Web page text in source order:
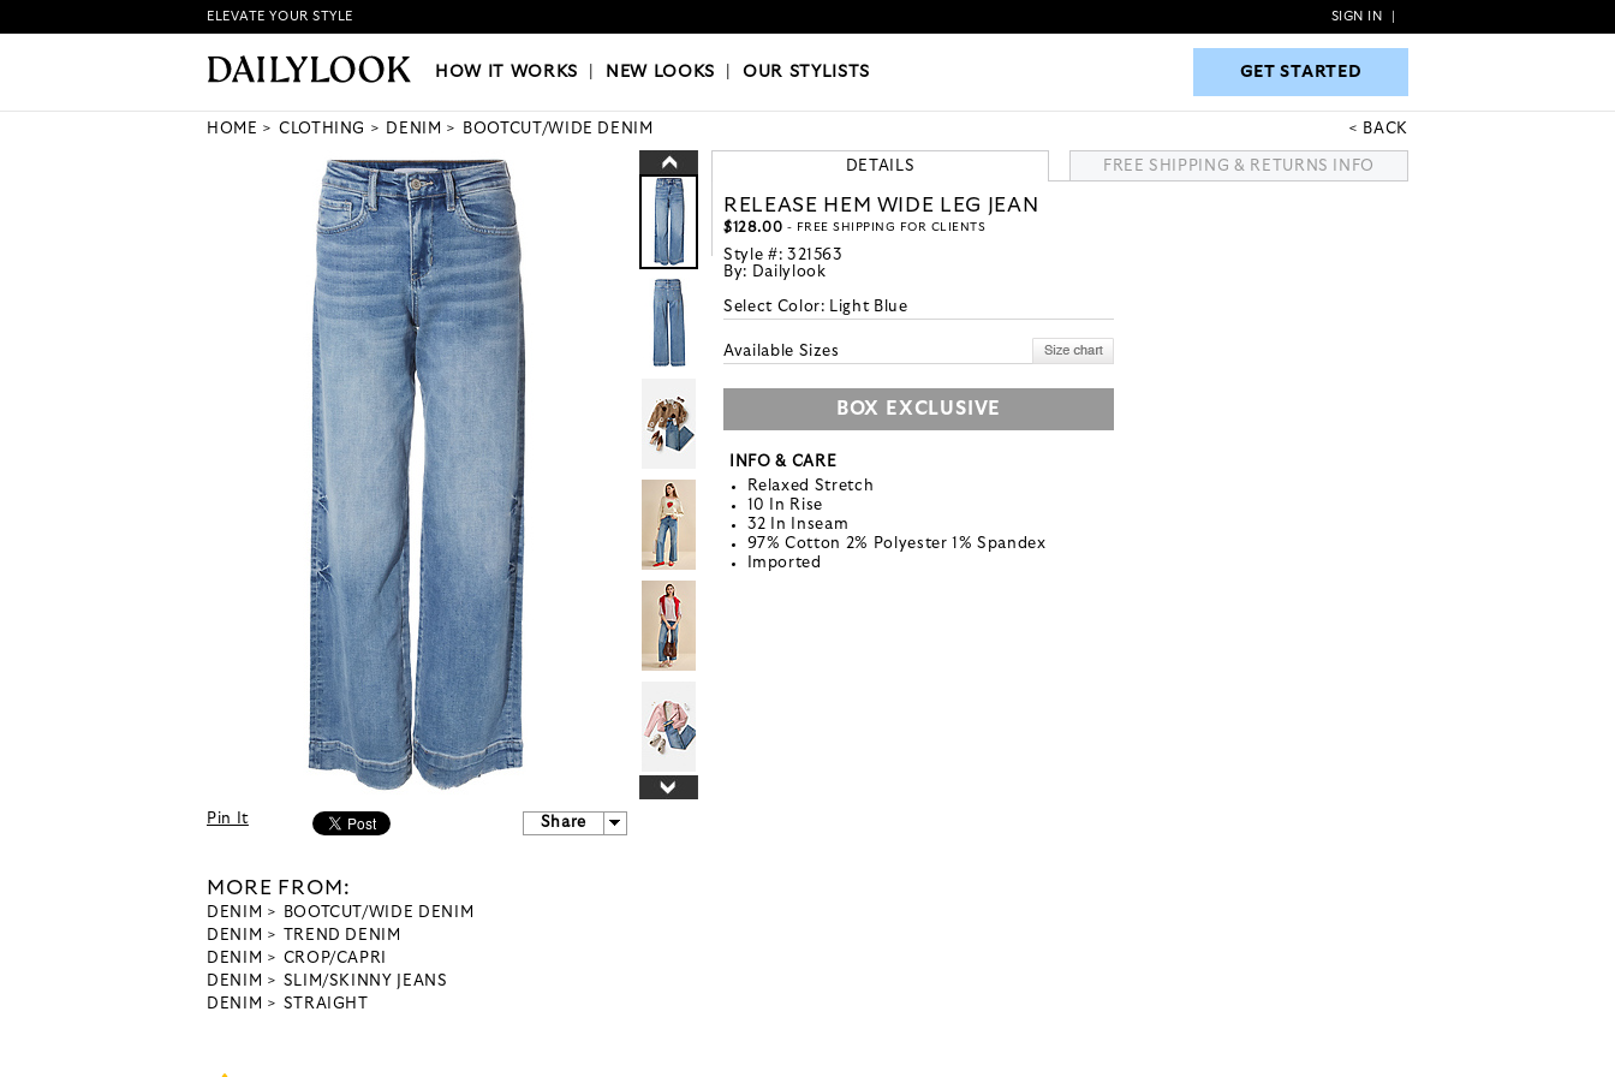
HOW IT WORKS|NEW LOOKS|OUR STYLISTS GET STARTED
ELEVATE YOUR STYLE SIGN IN
HOW IT WORKS NEW LOOKS |OUR STYLISTS GET STARTED
HOME CLOTHING DENIM BOOTCUT/WIDE DENIM BACK
Pin It Share
MORE FROM:
DENIM
BOOTCUT/WIDE DENIM
DENIM
TREND DENIM
DENIM
CROP/CAPRI
DENIM
SLIM/SKINNY JEANS
DENIM
STRAIGHT
DETAILS FREE SHIPPING & RETURNS INFO
RELEASE HEM WIDE LEG JEAN
$128.00 - FREE SHIPPING FOR CLIENTS
Style #: 321563
By: Dailylook
Select Color: Light Blue
Available Sizes
BOX EXCLUSIVE
INFO & CARE
Relaxed Stretch
10 In Rise
32 In Inseam
97% Cotton 2% Polyester 1% Spandex
Imported